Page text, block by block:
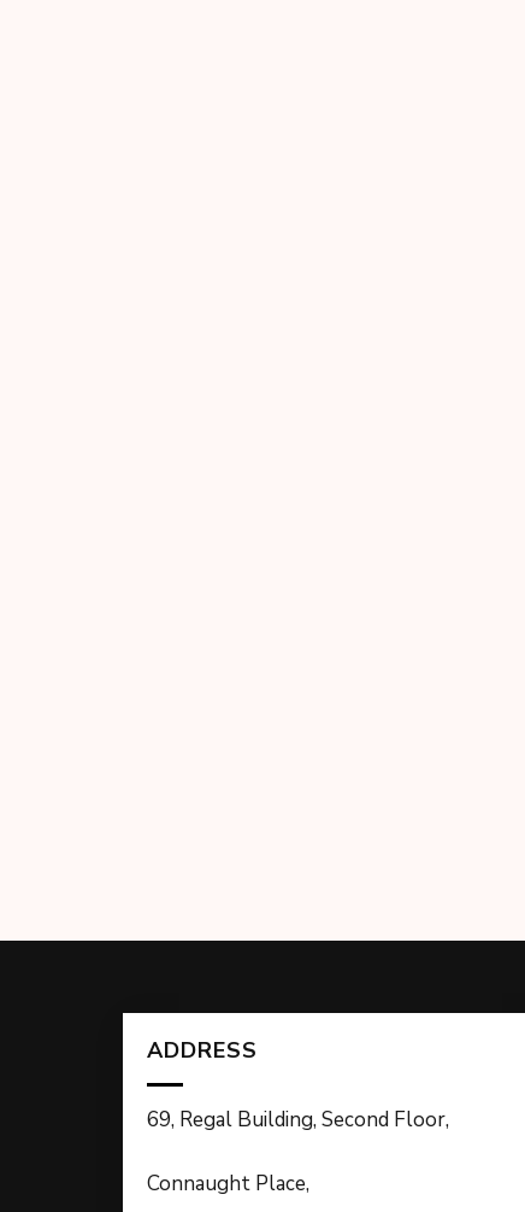
ADDRESS
69, Regal Building, Second Floor,
Connaught Place,